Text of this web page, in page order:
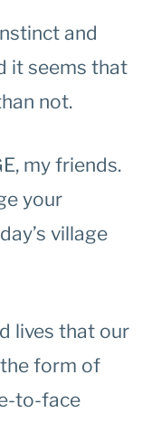
and
it seems that
not.
my friends.
your
village
lives that our
the form of
to-face